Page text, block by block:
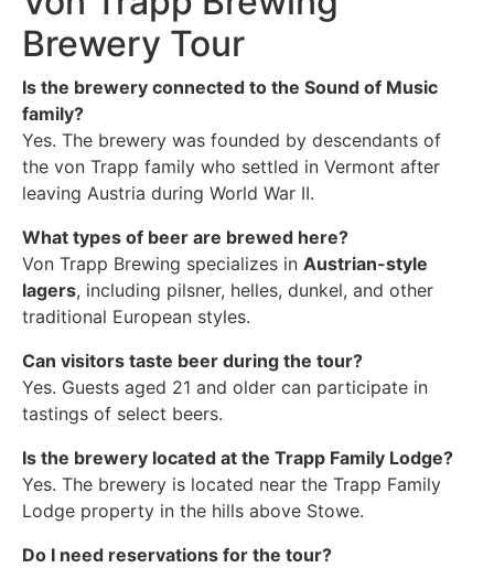
Brewery Tour
Is the brewery connected to the Sound of Music
family?
Yes. The brewery was founded by descendants of
the von Trapp family who settled in Vermont after
leaving Austria during World War II.
What types of beer are brewed here?
Von Trapp Brewing specializes in Austrian-style
lagers, including pilsner, helles, dunkel, and other
traditional European styles.
Can visitors taste beer during the tour?
Yes. Guests aged 21 and older can participate in
tastings of select beers.
Is the brewery located at the Trapp Family Lodge?
Yes. The brewery is located near the Trapp Family
Lodge property in the hills above Stowe.
Do I need reservations for the tour?